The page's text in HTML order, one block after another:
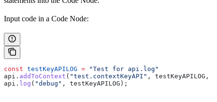
Input code in a Code Node:
const testKeyAPILOG = "Test for api.log"
api . addToContext ( "test.contextKeyAPI" , testKeyAPILOG ,
api . log ( "debug" , testKeyAPILOG );